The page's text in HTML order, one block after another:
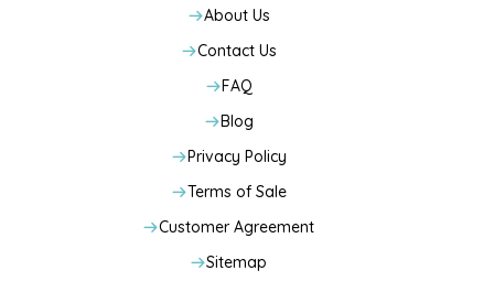
About Us
Contact Us
FAQ
Blog
Privacy Policy
Terms of Sale
Customer Agreement
Sitemap